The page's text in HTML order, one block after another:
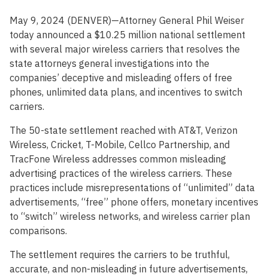
May 9, 2024 (DENVER)—Attorney General Phil Weiser
today announced a $10.25 million national settlement
with several major wireless carriers that resolves the
state attorneys general investigations into the
companies’ deceptive and misleading offers of free
phones, unlimited data plans, and incentives to switch
carriers.
The 50-state settlement reached with AT&T, Verizon
Wireless, Cricket, T-Mobile, Cellco Partnership, and
TracFone Wireless addresses common misleading
advertising practices of the wireless carriers. These
practices include misrepresentations of “unlimited” data
advertisements, “free” phone offers, monetary incentives
to “switch” wireless networks, and wireless carrier plan
comparisons.
The settlement requires the carriers to be truthful,
accurate, and non-misleading in future advertisements,